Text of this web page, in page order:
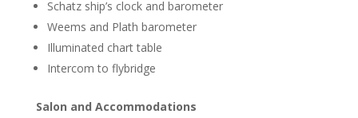
Schatz ship’s clock and barometer
Weems and Plath barometer
Illuminated chart table
Intercom to flybridge
Salon and Accommodations